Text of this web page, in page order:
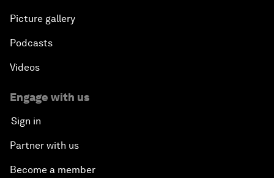
Picture gallery
Podcasts
Videos
Engage with us
Sign in
Partner with us
Become a member